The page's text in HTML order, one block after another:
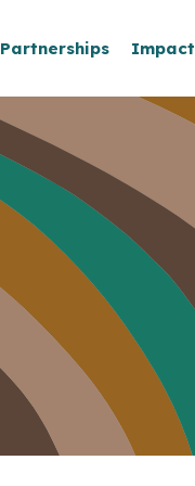
Partnerships Impact